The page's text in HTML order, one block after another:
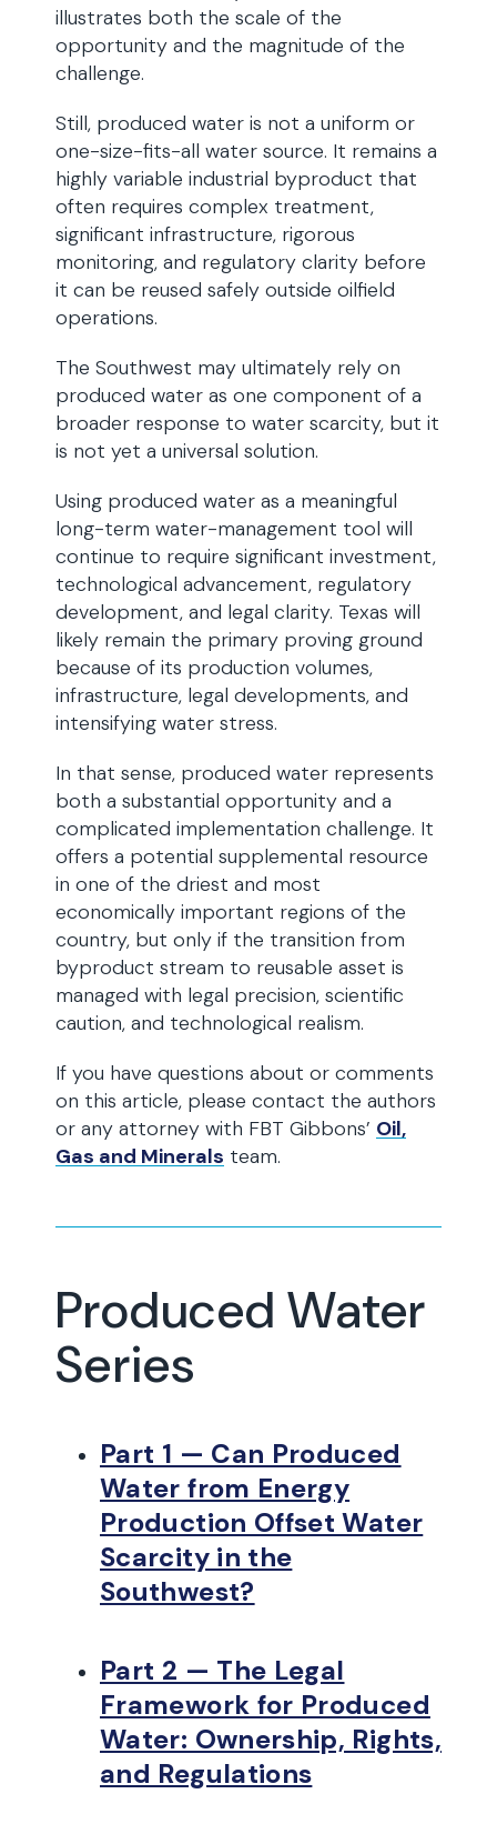
illustrates both the scale of the
opportunity and the magnitude of the
challenge.
Still, produced water is not a uniform or
one-size-fits-all water source. It remains a
highly variable industrial byproduct that
often requires complex treatment,
significant infrastructure, rigorous
monitoring, and regulatory clarity before
it can be reused safely outside oilfield
operations.
The Southwest may ultimately rely on
produced water as one component of a
broader response to water scarcity, but it
is not yet a universal solution.
Using produced water as a meaningful
long-term water-management tool will
continue to require significant investment,
technological advancement, regulatory
development, and legal clarity. Texas will
likely remain the primary proving ground
because of its production volumes,
infrastructure, legal developments, and
intensifying water stress.
In that sense, produced water represents
both a substantial opportunity and a
complicated implementation challenge. It
offers a potential supplemental resource
in one of the driest and most
economically important regions of the
country, but only if the transition from
byproduct stream to reusable asset is
managed with legal precision, scientific
caution, and technological realism.
If you have questions about or comments
on this article, please contact the authors
or any attorney with FBT Gibbons’ Oil,
Gas and Minerals team.
Produced Water
Series
Part 1 — Can Produced
Water from Energy
Production Offset Water
Scarcity in the
Southwest?
Part 2 — The Legal
Framework for Produced
Water: Ownership, Rights,
and Regulations